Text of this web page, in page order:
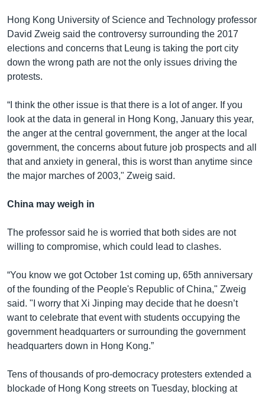
Hong Kong University of Science and Technology professor
David Zweig said the controversy surrounding the 2017
elections and concerns that Leung is taking the port city
down the wrong path are not the only issues driving the
protests.
“I think the other issue is that there is a lot of anger. If you
look at the data in general in Hong Kong, January this year,
the anger at the central government, the anger at the local
government, the concerns about future job prospects and all
that and anxiety in general, this is worst than anytime since
the major marches of 2003," Zweig said.
China may weigh in
The professor said he is worried that both sides are not
willing to compromise, which could lead to clashes.
“You know we got October 1st coming up, 65th anniversary
of the founding of the People's Republic of China," Zweig
said. "I worry that Xi Jinping may decide that he doesn’t
want to celebrate that event with students occupying the
government headquarters or surrounding the government
headquarters down in Hong Kong.”
Tens of thousands of pro-democracy protesters extended a
blockade of Hong Kong streets on Tuesday, blocking at